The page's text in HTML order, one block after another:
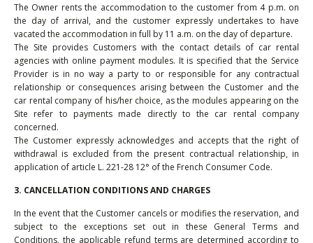
The Owner rents the accommodation to the customer from 4 p.m. on
the day of arrival, and the customer expressly undertakes to have
vacated the accommodation in full by 11 a.m. on the day of departure.
The Site provides Customers with the contact details of car rental
agencies with online payment modules. It is specified that the Service
Provider is in no way a party to or responsible for any contractual
relationship or consequences arising between the Customer and the
car rental company of his/her choice, as the modules appearing on the
Site refer to payments made directly to the car rental company
concerned.
The Customer expressly acknowledges and accepts that the right of
withdrawal is excluded from the present contractual relationship, in
application of article L. 221-28 12° of the French Consumer Code.
3. CANCELLATION CONDITIONS AND CHARGES
In the event that the Customer cancels or modifies the reservation, and
subject to the exceptions set out in these General Terms and
Conditions, the applicable refund terms are determined according to